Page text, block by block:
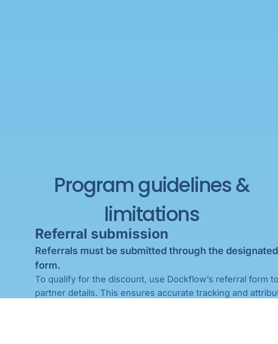
Program guidelines &
limitations
Referral submission
Referrals must be submitted through the
form.
To qualify for the discount, use Dockflow’s referral form
partner details. This ensures accurate tracking and